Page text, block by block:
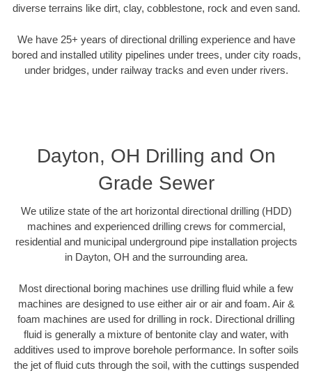
diverse terrains like dirt, clay, cobblestone, rock and even sand.
We have 25+ years of directional drilling experience and have
bored and installed utility pipelines under trees, under city roads,
under bridges, under railway tracks and even under rivers.
Dayton, OH Drilling and On
Grade Sewer
We utilize state of the art horizontal directional drilling (HDD)
machines and experienced drilling crews for commercial,
residential and municipal underground pipe installation projects
in Dayton, OH and the surrounding area.
Most directional boring machines use drilling fluid while a few
machines are designed to use either air or air and foam. Air &
foam machines are used for drilling in rock. Directional drilling
fluid is generally a mixture of bentonite clay and water, with
additives used to improve borehole performance. In softer soils
the jet of fluid cuts through the soil, with the cuttings suspended